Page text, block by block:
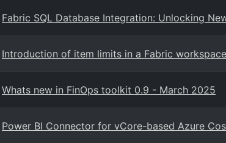
Fabric SQL Database Integration: Unlocking
Introduction of item limits in a Fabric workspace
Whats new in FinOps toolkit 0.9 - March 2025
Power BI Connector for vCore-based Azure